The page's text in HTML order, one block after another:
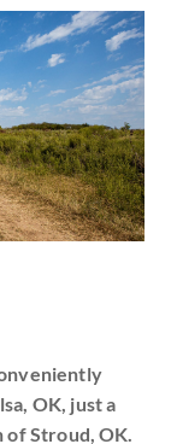
OK, just a
Stroud, OK.